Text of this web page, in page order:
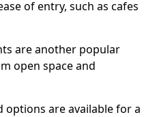
of entry, such as cafes
are another popular
open space and
options are available for a